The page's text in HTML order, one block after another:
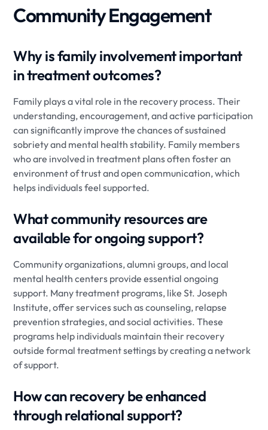
Community Engagement
Why is family involvement important
in treatment outcomes?
Family plays a vital role in the recovery process. Their
understanding, encouragement, and active participation
can significantly improve the chances of sustained
sobriety and mental health stability. Family members
who are involved in treatment plans often foster an
environment of trust and open communication, which
helps individuals feel supported.
What community resources are
available for ongoing support?
Community organizations, alumni groups, and local
mental health centers provide essential ongoing
support. Many treatment programs, like St. Joseph
Institute, offer services such as counseling, relapse
prevention strategies, and social activities. These
programs help individuals maintain their recovery
outside formal treatment settings by creating a network
of support.
How can recovery be enhanced
through relational support?